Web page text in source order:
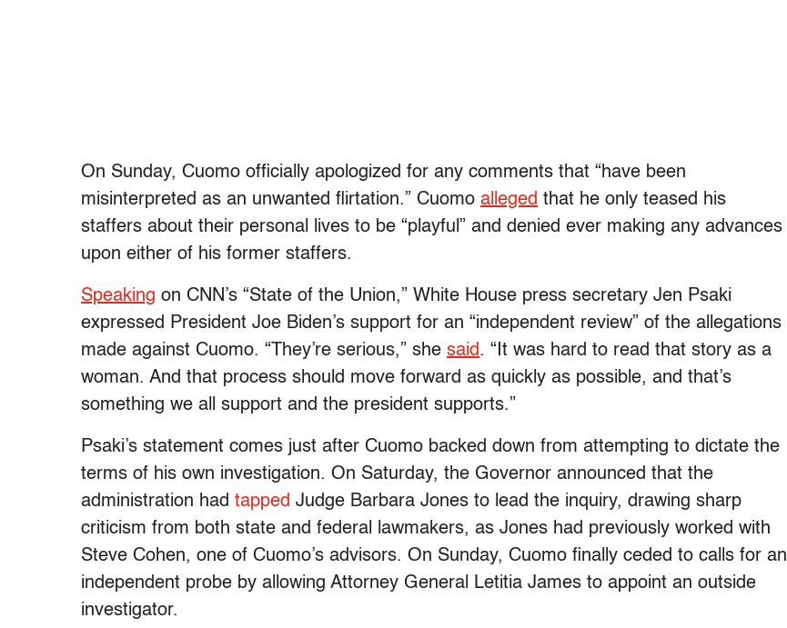
On Sunday, Cuomo officially apologized for any comments that “have been
misinterpreted as an unwanted flirtation.” Cuomo alleged that he only teased his
staffers about their personal lives to be “playful” and denied ever making any advances
upon either of his former staffers.
Speaking on CNN’s “State of the Union,” White House press secretary Jen Psaki
expressed President Joe Biden’s support for an “independent review” of the allegations
made against Cuomo. “They’re serious,” she said. “It was hard to read that story as a
woman. And that process should move forward as quickly as possible, and that’s
something we all support and the president supports.”
Psaki’s statement comes just after Cuomo backed down from attempting to dictate the
terms of his own investigation. On Saturday, the Governor announced that the
administration had tapped Judge Barbara Jones to lead the inquiry, drawing sharp
criticism from both state and federal lawmakers, as Jones had previously worked with
Steve Cohen, one of Cuomo’s advisors. On Sunday, Cuomo finally ceded to calls for an
independent probe by allowing Attorney General Letitia James to appoint an outside
investigator.